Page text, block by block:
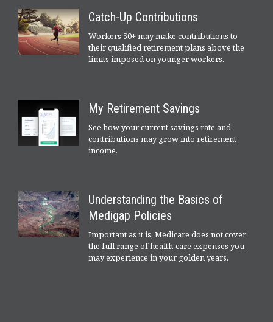
Catch-Up Contributions
Workers 50+ may make contributions to
their qualified retirement plans above the
limits imposed on younger workers.
My Retirement Savings
See how your current savings rate and
contributions may grow into retirement
income.
Understanding the Basics of
Medigap Policies
Important as it is, Medicare does not cover
the full range of health-care expenses you
may experience in your golden years.